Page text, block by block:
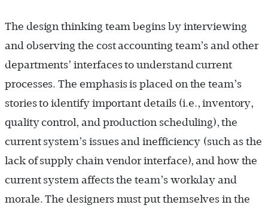
The design thinking team begins by interviewing
and observing the cost accounting team’s and other
departments’ interfaces to understand current
processes. The emphasis is placed on the team’s
stories to identify important details (i.e., inventory,
quality control, and production scheduling), the
current system’s issues and inefficiency (such as the
lack of supply chain vendor interface), and how the
current system affects the team’s workday and
morale. The designers must put themselves in the